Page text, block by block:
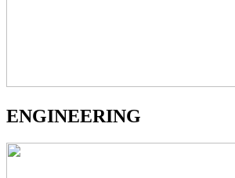
ENGINEERING